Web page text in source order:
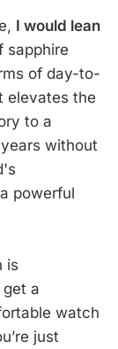
I would lean
sapphire
of day-to-
elevates the
to a
without
powerful
is
get a
watch
just